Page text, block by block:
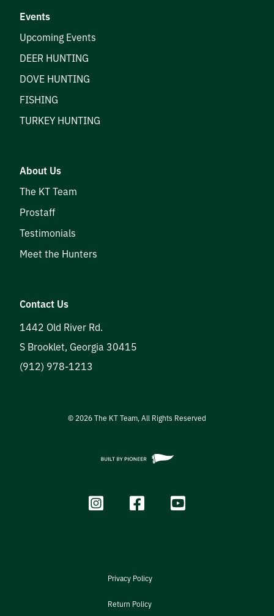
Events
Upcoming Events
DEER HUNTING
DOVE HUNTING
FISHING
TURKEY HUNTING
About Us
The KT Team
Prostaff
Testimonials
Meet the Hunters
Contact Us
1442 Old River Rd.
S Brooklet, Georgia 30415
(912) 978-1213
© 2026The KT Team, All Rights Reserved
Privacy Policy
Return Policy